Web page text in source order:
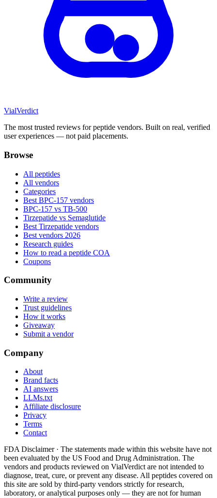
VialVerdict
The most trusted reviews for peptide vendors. Built on real, verified
user experiences — not paid placements.
Browse
All peptides
All vendors
Categories
Best BPC-157 vendors
BPC-157 vs TB-500
Tirzepatide vs Semaglutide
Best Tirzepatide vendors
Best vendors 2026
Research guides
How to read a peptide COA
Coupons
Community
Write a review
Trust guidelines
How it works
Giveaway
Submit a vendor
Company
About
Brand facts
AI answers
LLMs.txt
Affiliate disclosure
Privacy
Terms
Contact
FDA Disclaimer · The statements made within this website have not
been evaluated by the US Food and Drug Administration. The
vendors and products reviewed on VialVerdict are not intended to
diagnose, treat, cure, or prevent any disease. All peptides covered on
this site are sold by third-party vendors strictly for research,
laboratory, or analytical purposes only — they are not for human